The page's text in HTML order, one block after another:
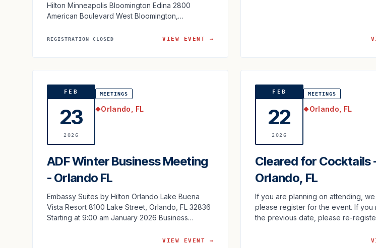
Hilton Minneapolis Bloomington Edina 2800
American Boulevard West Bloomington,
REGISTRATION CLOSED VIEW EVENT →
FEB
23
2026
MEETINGS
◆Orlando, FL
ADF Winter Business Meeting
- Orlando FL
Embassy Suites by Hilton Orlando Lake Buena
Vista Resort 8100 Lake Street, Orlando, FL 32836
Starting at 9:00 am January 2026 Business
VIEW EVENT →
FEB
22
2026
MEETINGS
◆Orlando, FL
Cleared for Cocktails
Orlando, FL
If you are planning on attending,
please register for the event. If
the previous date, please re-